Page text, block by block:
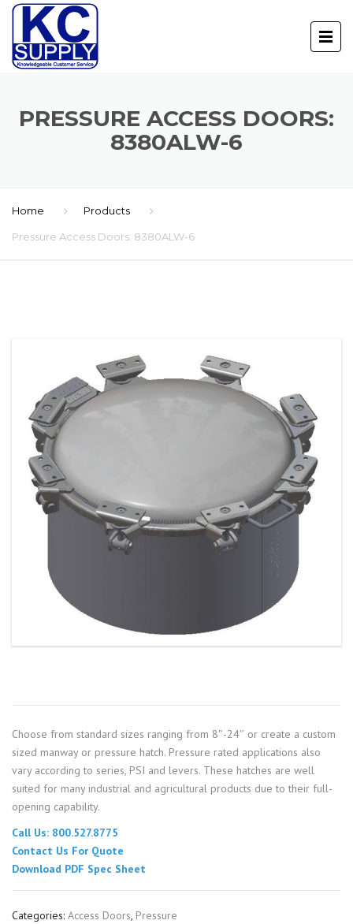
PRESSURE ACCESS DOORS:
8380ALW-6
Home Products
Pressure Access Doors: 8380ALW-6
Choose from standard sizes ranging from 8″-24″ or create a custom
sized manway or pressure hatch. Pressure rated applications also
vary according to series, PSI and levers. These hatches are well
suited for many industrial and agricultural products due to their full-
opening capability.
Call Us: 800.527.8775
Contact Us For Quote
Download PDF Spec Sheet
Categories: Access Doors, Pressure